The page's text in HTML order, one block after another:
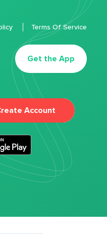
Get the App
Terms Of Service
Account